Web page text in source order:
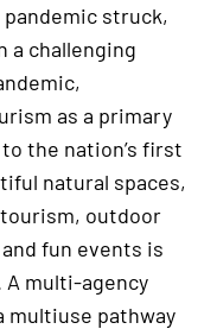
struck,
a challenging
as a primary
the nation’s first
natural spaces,
outdoor
fun events is
A multi-agency
pathway